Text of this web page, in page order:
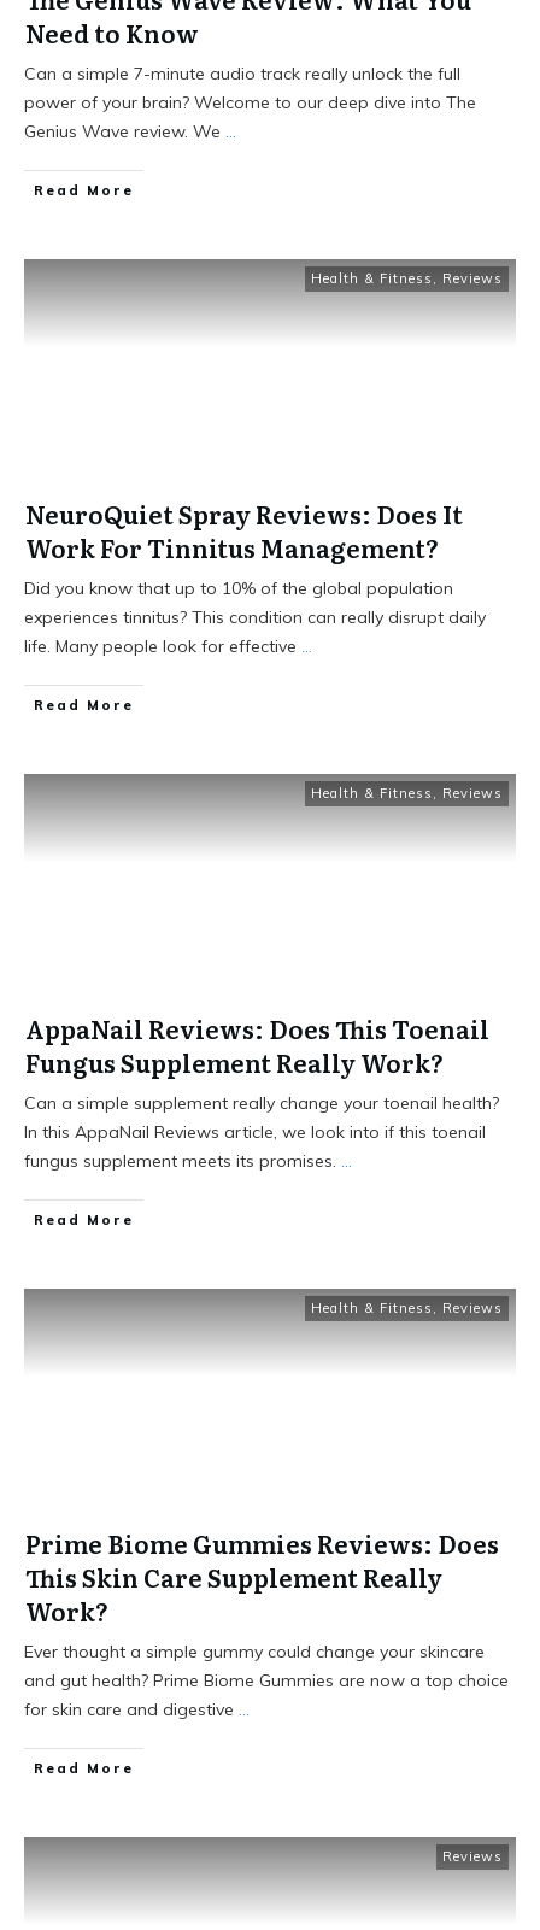
Need to Know
Can a simple 7-minute audio track really unlock the full
power of your brain? Welcome to our deep dive into The
Genius Wave review. We ...
Read More
Health & Fitness , Reviews
NeuroQuiet Spray Reviews: Does It
Work For Tinnitus Management?
Did you know that up to 10% of the global population
experiences tinnitus? This condition can really disrupt daily
life. Many people look for effective ...
Read More
Health & Fitness , Reviews
AppaNail Reviews: Does This Toenail
Fungus Supplement Really Work?
Can a simple supplement really change your toenail health?
In this AppaNail Reviews article, we look into if this toenail
fungus supplement meets its promises. ...
Read More
Health & Fitness , Reviews
Prime Biome Gummies Reviews: Does
This Skin Care Supplement Really
Work?
Ever thought a simple gummy could change your skincare
and gut health? Prime Biome Gummies are now a top choice
for skin care and digestive ...
Read More
Reviews